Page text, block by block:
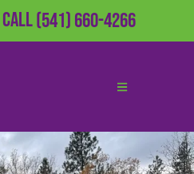
Call(541) 660-4266